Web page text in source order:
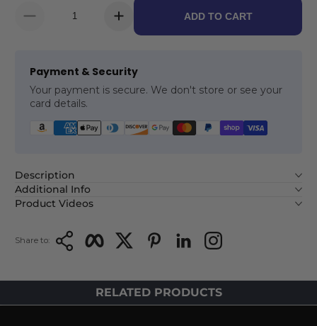
ADD TO CART
Payment & Security
Your payment is secure. We don't store or see your
card details.
Description
Additional Info
Product Videos
Share to:
RELATED PRODUCTS